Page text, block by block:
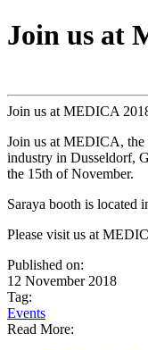
Join us at
Join us at MEDICA
Join us at MEDICA, the
industry in Dusseldorf,
the 15th of November.
Saraya booth is located
Please visit us at
Published on:
12 November 2018
Tag:
Events
Read More: